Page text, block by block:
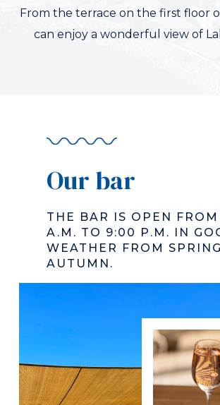
From the terrace on the first floor
can enjoy a wonderful view of
Our bar
THE BAR IS OPEN FROM
A.M. TO 9:00 P.M. IN
WEATHER FROM
AUTUMN.